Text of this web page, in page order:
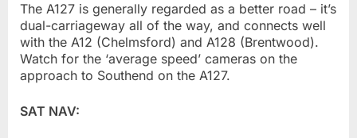
The A127 is generally regarded as a better road – it’s
dual-carriageway all of the way, and connects well
with the A12 (Chelmsford) and A128 (Brentwood).
Watch for the ‘average speed’ cameras on the
approach to Southend on the A127.
SAT NAV: